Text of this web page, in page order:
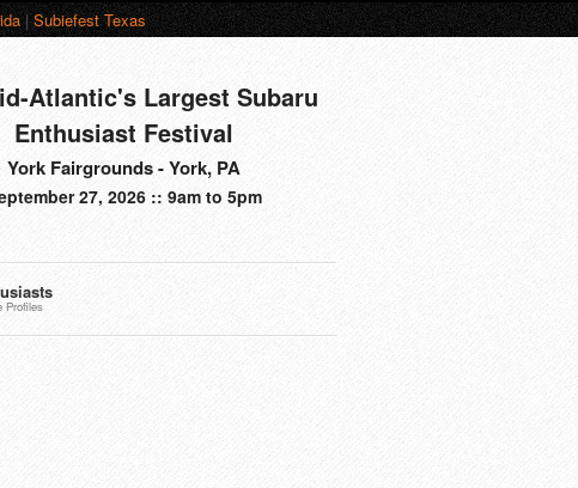
|Subiefest Texas
Atlantic's Largest Subaru
Enthusiast Festival
York Fairgrounds - York, PA
27, 2026 :: 9am to 5pm
Profiles